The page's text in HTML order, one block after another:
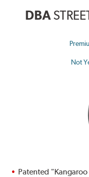
DBA
Not
Patented